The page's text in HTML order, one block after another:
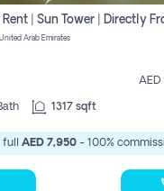
Arab Emirates
AED
1317 sqft
full AED 7,950 - 100%